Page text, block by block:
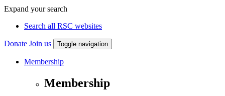
Expand your search
Search all RSC websites
Donate Join us Toggle navigation
Membership
Membership